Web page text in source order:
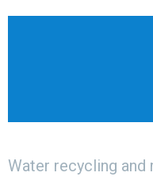
Water recycling and